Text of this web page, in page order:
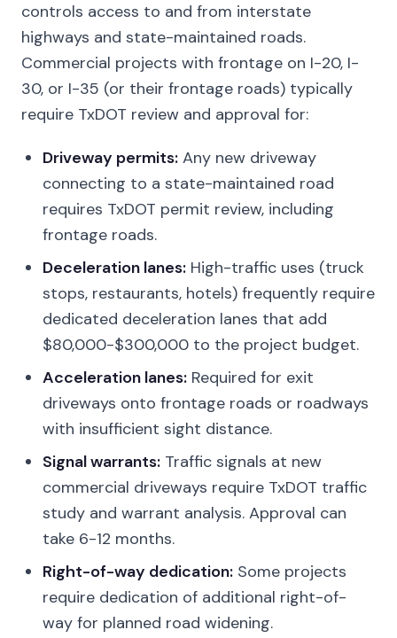
controls access to and from interstate
highways and state-maintained roads.
Commercial projects with frontage on I-20, I-
30, or I-35 (or their frontage roads) typically
require TxDOT review and approval for:
Driveway permits: Any new driveway
connecting to a state-maintained road
requires TxDOT permit review, including
frontage roads.
Deceleration lanes: High-traffic uses (truck
stops, restaurants, hotels) frequently require
dedicated deceleration lanes that add
$80,000-$300,000 to the project budget.
Acceleration lanes: Required for exit
driveways onto frontage roads or roadways
with insufficient sight distance.
Signal warrants: Traffic signals at new
commercial driveways require TxDOT traffic
study and warrant analysis. Approval can
take 6-12 months.
Right-of-way dedication: Some projects
require dedication of additional right-of-
way for planned road widening.